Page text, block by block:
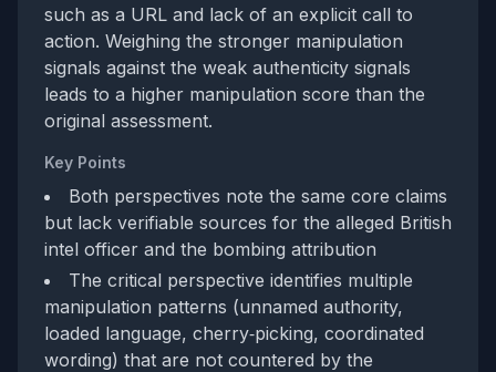
such as a URL and lack of an explicit call to
action. Weighing the stronger manipulation
signals against the weak authenticity signals
leads to a higher manipulation score than the
original assessment.
Key Points
Both perspectives note the same core claims
but lack verifiable sources for the alleged British
intel officer and the bombing attribution
The critical perspective identifies multiple
manipulation patterns (unnamed authority,
loaded language, cherry‑picking, coordinated
wording) that are not countered by the